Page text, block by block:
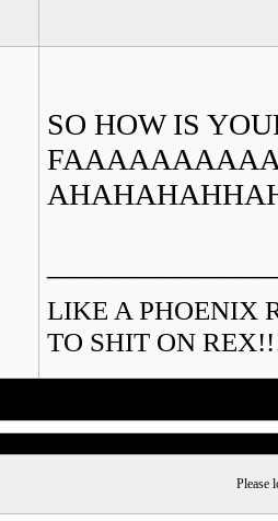
SO HOW IS
LIKE A PHOENIX
TO SHIT ON
Please